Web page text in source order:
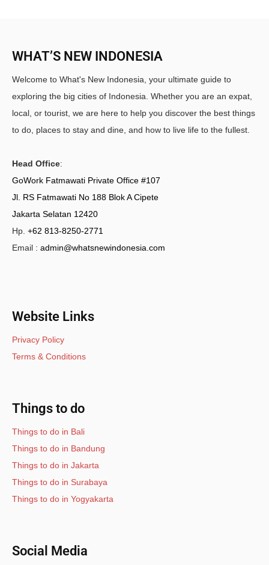
WHAT’S NEW INDONESIA
Welcome to What's New Indonesia, your ultimate guide to
exploring the big cities of Indonesia. Whether you are an expat,
local, or tourist, we are here to help you discover the best things
to do, places to stay and dine, and how to live life to the fullest.
Head Office:
GoWork Fatmawati Private Office #107
Jl. RS Fatmawati No 188 Blok A Cipete
Jakarta Selatan 12420
Hp. +62 813-8250-2771
Email : admin@whatsnewindonesia.com
Website Links
Privacy Policy
Terms & Conditions
Things to do
Things to do in Bali
Things to do in Bandung
Things to do in Jakarta
Things to do in Surabaya
Things to do in Yogyakarta
Social Media